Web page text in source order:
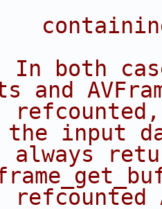
containing
both
and
the input